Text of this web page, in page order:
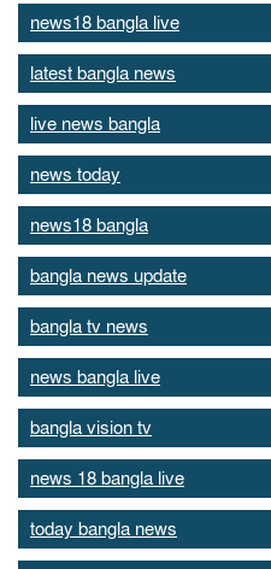
news18 bangla live
latest bangla news
live news bangla
news today
news18 bangla
bangla news update
bangla tv news
news bangla live
bangla vision tv
news 18 bangla live
today bangla news